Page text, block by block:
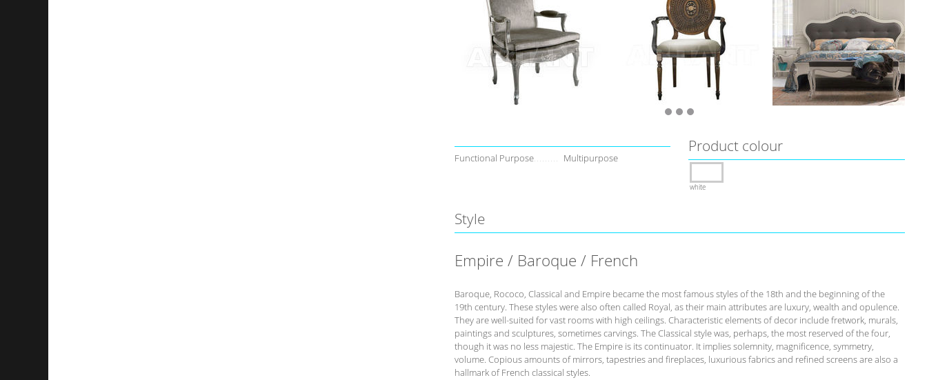
Functional Purpose Multipurpose
Product colour
white
Style
Empire / Baroque / French
Baroque, Rococo, Classical and Empire became the most famous styles of the 18th and the beginning of the
19th century. These styles were also often called Royal, as their main attributes are luxury, wealth and opulence.
They are well-suited for vast rooms with high ceilings. Characteristic elements of decor include fretwork, murals,
paintings and sculptures, sometimes carvings. The Classical style was, perhaps, the most reserved of the four,
though it was no less majestic. The Empire is its continuator. It implies solemnity, magnificence, symmetry,
volume. Copious amounts of mirrors, tapestries and fireplaces, luxurious fabrics and refined screens are also a
hallmark of French classical styles.